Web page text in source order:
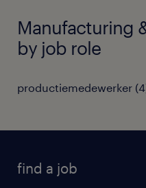
Manufacturing
by job role
productiemedewerker (4
find a job